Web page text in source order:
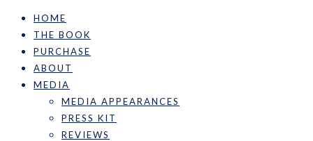
HOME
THE BOOK
PURCHASE
ABOUT
MEDIA
MEDIA APPEARANCES
PRESS KIT
REVIEWS